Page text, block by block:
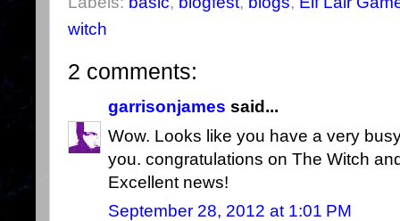
witch
2 comments:
garrisonjames said...
Wow. Looks like you have a very
you. congratulations on The Witch
Excellent news!
September 28, 2012 at 1:01 PM